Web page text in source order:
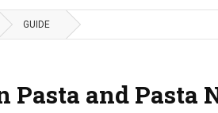
GUIDE
and Pasta